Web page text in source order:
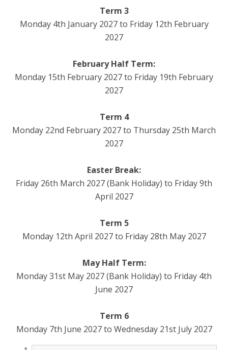
Term 3
Monday 4th January 2027 to Friday 12th February
2027
February Half Term:
Monday 15th February 2027 to Friday 19th February
2027
Term 4
Monday 22nd February 2027 to Thursday 25th March
2027
Easter Break:
Friday 26th March 2027 (Bank Holiday) to Friday 9th
April 2027
Term 5
Monday 12th April 2027 to Friday 28th May 2027
May Half Term:
Monday 31st May 2027 (Bank Holiday) to Friday 4th
June 2027
Term 6
Monday 7th June 2027 to Wednesday 21st July 2027